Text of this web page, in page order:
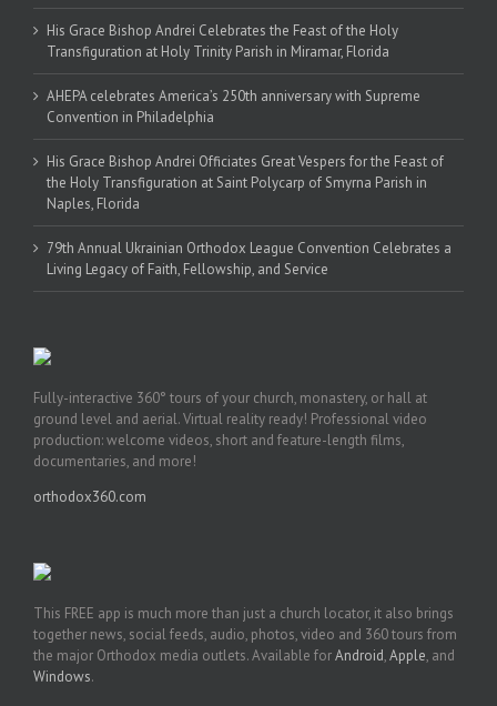
His Grace Bishop Andrei Celebrates the Feast of the Holy
Transfiguration at Holy Trinity Parish in Miramar, Florida
AHEPA celebrates America’s 250th anniversary with Supreme
Convention in Philadelphia
His Grace Bishop Andrei Officiates Great Vespers for the Feast of
the Holy Transfiguration at Saint Polycarp of Smyrna Parish in
Naples, Florida
79th Annual Ukrainian Orthodox League Convention Celebrates a
Living Legacy of Faith, Fellowship, and Service
Fully-interactive 360° tours of your church, monastery, or hall at
ground level and aerial. Virtual reality ready! Professional video
production: welcome videos, short and feature-length films,
documentaries, and more!
orthodox360.com
This FREE app is much more than just a church locator, it also brings
together news, social feeds, audio, photos, video and 360 tours from
the major Orthodox media outlets. Available forAndroid,Apple, and
Windows.